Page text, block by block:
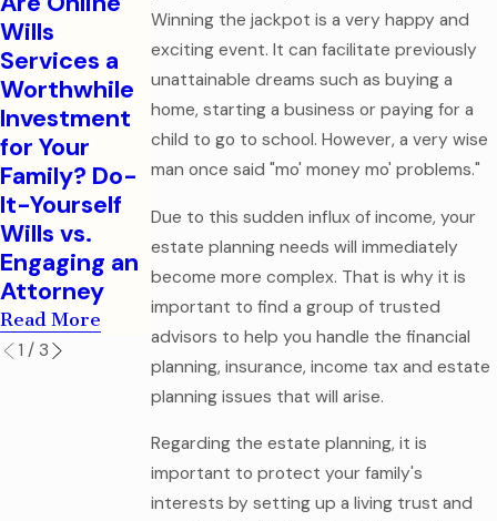
Winning the jackpot is a very happy and
exciting event. It can facilitate previously
unattainable dreams such as buying a
home, starting a business or paying for a
child to go to school. However, a very wise
man once said "mo' money mo' problems."
Due to this sudden influx of income, your
estate planning needs will immediately
become more complex. That is why it is
important to find a group of trusted
advisors to help you handle the financial
planning, insurance, income tax and estate
planning issues that will arise.
Regarding the estate planning, it is
important to protect your family's
interests by setting up a living trust and
Wills
Services a
Worthwhile
Investment
for Your
Family? Do-
It-Yourself
Wills vs.
Engaging an
Attorney
Read More
Oct 31, 2025
The Ghost of
Assets Past:
Why Dying
Without a
Will is the
Legal
Mistake
Read More
Jul 7, 2025
Estate
Planning for
Modern
Read More
1 / 3